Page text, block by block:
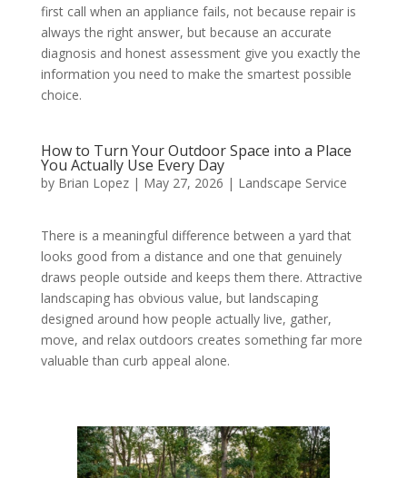
first call when an appliance fails, not because repair is
always the right answer, but because an accurate
diagnosis and honest assessment give you exactly the
information you need to make the smartest possible
choice.
How to Turn Your Outdoor Space into a Place
You Actually Use Every Day
by Brian Lopez| May 27, 2026 | Landscape Service
There is a meaningful difference between a yard that
looks good from a distance and one that genuinely
draws people outside and keeps them there. Attractive
landscaping has obvious value, but landscaping
designed around how people actually live, gather,
move, and relax outdoors creates something far more
valuable than curb appeal alone.